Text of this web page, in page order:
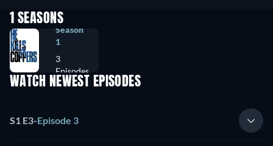
1 SEASONS
Season
1
3
Episodes
WATCH NEWEST EPISODES
S1 E3-Episode 3